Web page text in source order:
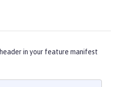
header in your feature manifest